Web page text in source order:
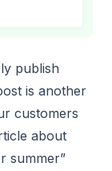
publish
is another
customers
about
summer”